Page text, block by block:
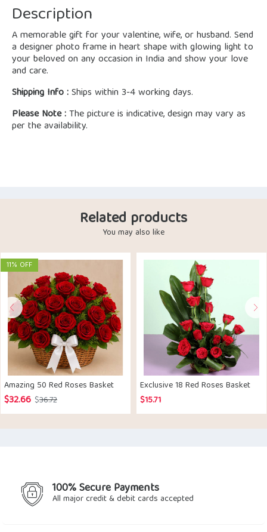
Description
A memorable gift for your valentine, wife, or husband. Send
a designer photo frame in heart shape with glowing light to
your beloved on any occasion in India and show your love
and care.
Shipping Info :Ships within 3-4 working days.
Please Note :The picture is indicative, design may vary as
per the availability.
Related products
You may also like
11% OFF
Amazing 50 Red Roses Basket
$36.72Original
price
$32.66
Current
price
Exclusive 18 Red Roses Basket
$15.71
100% Secure Payments
All major credit & debit cards accepted